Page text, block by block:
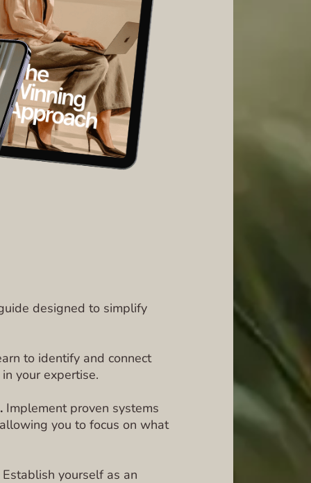
designed to simplify
to identify and connect
your expertise.
Implement proven systems
you to focus on what
Establish yourself as an